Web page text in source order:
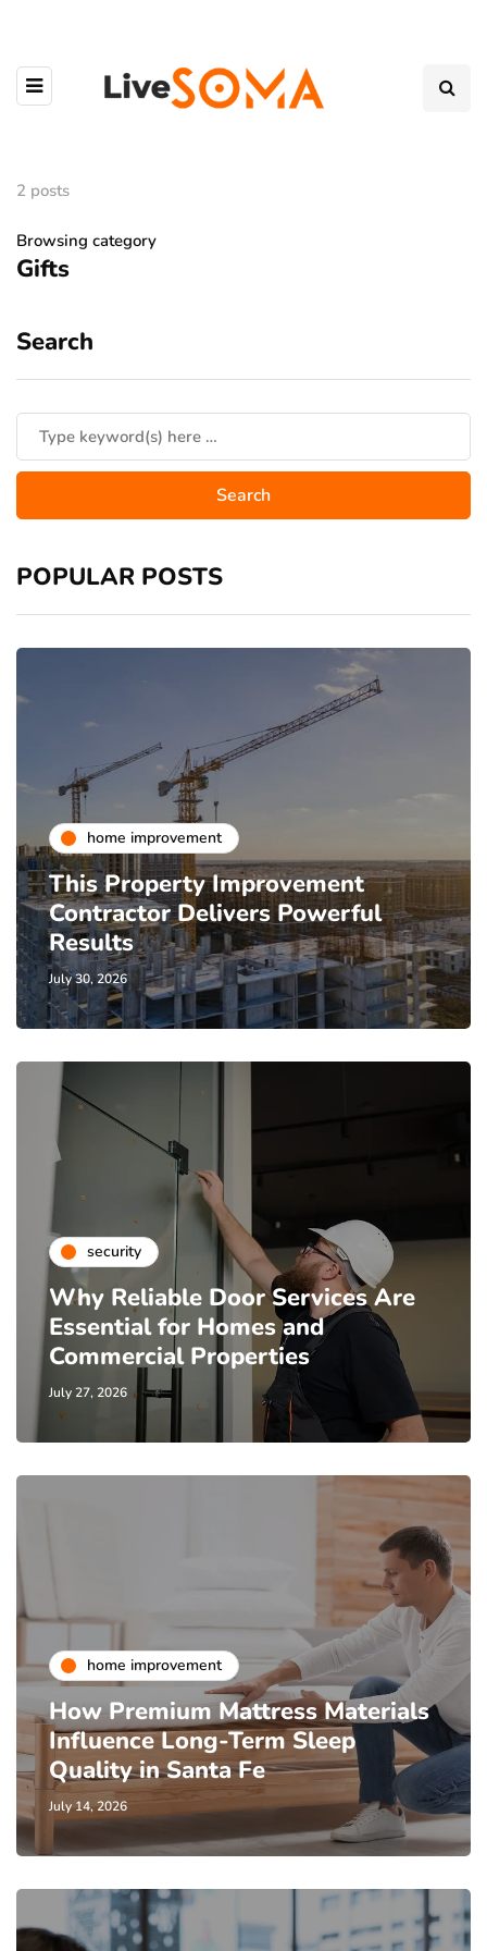
2 posts
Browsing category
Gifts
Search
POPULAR POSTS
home improvement
This Property Improvement
Contractor Delivers Powerful
Results
July 30, 2026
security
Why Reliable Door Services Are
Essential for Homes and
Commercial Properties
July 27, 2026
home improvement
How Premium Mattress Materials
Influence Long-Term Sleep
Quality in Santa Fe
July 14, 2026